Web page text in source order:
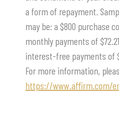
a form of repayment.
may be: a $800 purchase
monthly payments of
interest-free payments of
For more information,
https://www.affirm.com/